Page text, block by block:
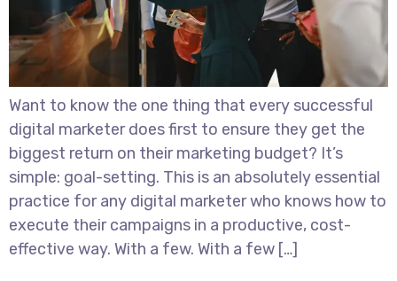
Want to know the one thing that every successful
digital marketer does first to ensure they get the
biggest return on their marketing budget? It’s
simple: goal-setting. This is an absolutely essential
practice for any digital marketer who knows how to
execute their campaigns in a productive, cost-
effective way. With a few. With a few […]